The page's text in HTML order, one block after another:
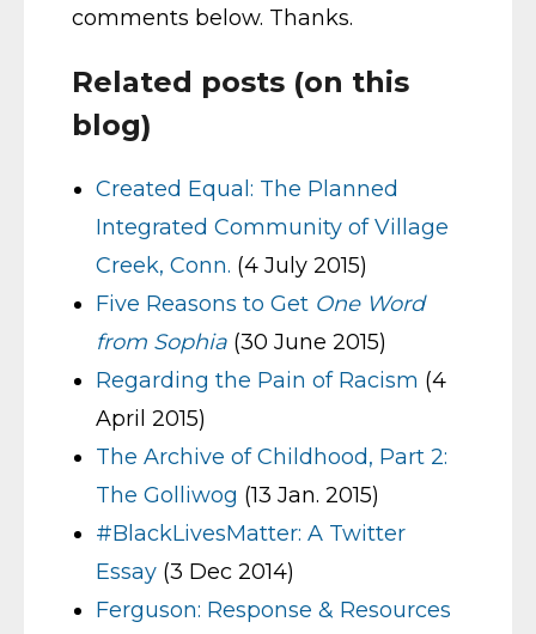
comments below. Thanks.
Related posts (on this
blog)
Created Equal: The Planned
Integrated Community of Village
Creek, Conn. (4 July 2015)
Five Reasons to Get One Word
from Sophia (30 June 2015)
Regarding the Pain of Racism (4
April 2015)
The Archive of Childhood, Part 2:
The Golliwog (13 Jan. 2015)
#BlackLivesMatter: A Twitter
Essay (3 Dec 2014)
Ferguson: Response & Resources